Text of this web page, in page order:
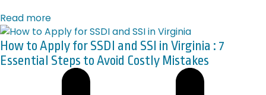
Read more
How to Apply for SSDI and SSI in Virginia : 7
Essential Steps to Avoid Costly Mistakes